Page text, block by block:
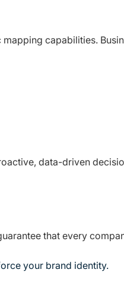
capabilities.
data-driven
that every
your brand identity.